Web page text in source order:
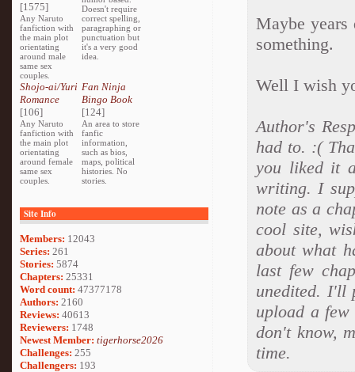
[1575]
Any Naruto
fanfiction with
the main plot
orientating
around male
same sex
couples.
Doesn't require
correct spelling,
paragraphing or
punctuation but
it's a very good
idea.
Shojo-ai/Yuri
Romance
[106]
Any Naruto
fanfiction with
the main plot
orientating
around female
same sex
couples.
Fan Ninja
Bingo Book
[124]
An area to store
fanfic
information,
such as bios,
maps, political
histories. No
stories.
Site Info
Members: 12043
Series: 261
Stories: 5874
Chapters: 25331
Word count: 47377178
Authors: 2160
Reviews: 40613
Reviewers: 1748
Newest Member: tigerhorse2026
Challenges: 255
Challengers: 193
Maybe
something.
Well I wish
Author's
had to. :(
you liked it
writing. I
note as a
cool site,
about what
last few
unedited. I'll
upload a
don't know,
time.